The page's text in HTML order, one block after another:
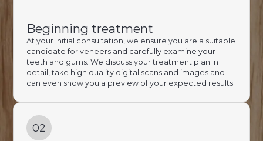
Beginning treatment
At your initial consultation, we ensure you are a suitable
candidate for veneers and carefully examine your
teeth and gums. We discuss your treatment plan in
detail, take high quality digital scans and images and
can even show you a preview of your expected results.
02